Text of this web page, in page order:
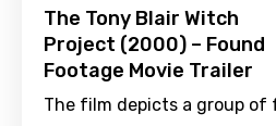
The Tony Blair Witch
Project (2000) – Found
Footage Movie Trailer
The film depicts a group of